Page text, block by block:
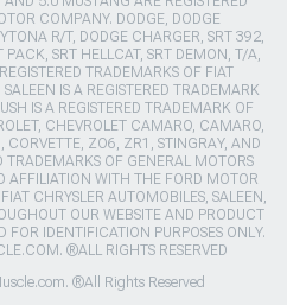
COMPANY. DODGE, DODGE
R/T, DODGE CHARGER, SRT 392,
PACK, SRT HELLCAT, SRT DEMON, T/A,
TRADEMARKS OF FIAT
IS A REGISTERED TRADEMARK
IS A REGISTERED TRADEMARK OF
CHEVROLET CAMARO, CAMARO,
CORVETTE, ZO6, ZR1, STINGRAY, AND
TRADEMARKS OF GENERAL MOTORS
AFFILIATION WITH THE FORD MOTOR
CHRYSLER AUTOMOBILES, SALEEN,
OUR WEBSITE AND PRODUCT
FOR IDENTIFICATION PURPOSES ONLY.
®ALL RIGHTS RESERVED
®All Rights Reserved